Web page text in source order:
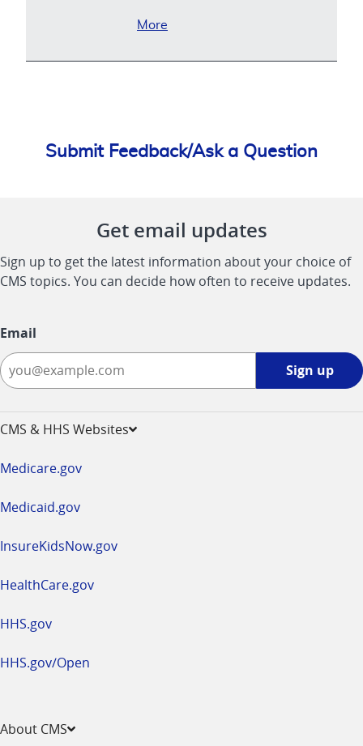
More
Submit Feedback/Ask a Question
Get email updates
Sign up to get the latest information about your choice of
CMS topics. You can decide how often to receive updates.
Email
Sign up
CMS & HHS Websites
Medicare.gov
Medicaid.gov
InsureKidsNow.gov
HealthCare.gov
HHS.gov
HHS.gov/Open
About CMS